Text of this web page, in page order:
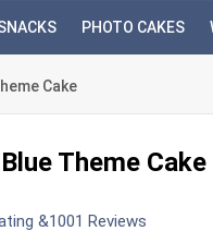
PHOTO CAKES
Cake
Theme Cake
&1001 Reviews